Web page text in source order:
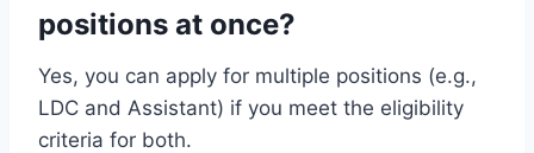
positions at once?
Yes, you can apply for multiple positions (e.g.,
LDC and Assistant) if you meet the eligibility
criteria for both.